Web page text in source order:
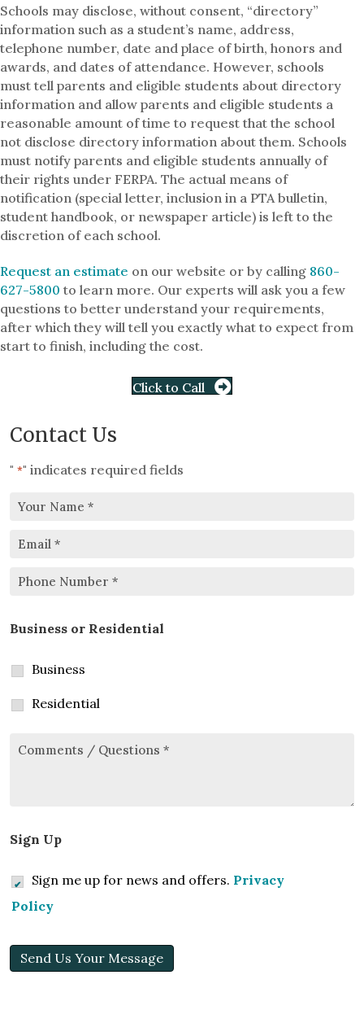
Schools may disclose, without consent, “directory”
information such as a student’s name, address,
telephone number, date and place of birth, honors and
awards, and dates of attendance. However, schools
must tell parents and eligible students about directory
information and allow parents and eligible students a
reasonable amount of time to request that the school
not disclose directory information about them. Schools
must notify parents and eligible students annually of
their rights under FERPA. The actual means of
notification (special letter, inclusion in a PTA bulletin,
student handbook, or newspaper article) is left to the
discretion of each school.
Request an estimate on our website or by calling 860-
627-5800 to learn more. Our experts will ask you a few
questions to better understand your requirements,
after which they will tell you exactly what to expect from
start to finish, including the cost.
Click to Call
Contact Us
" *" indicates required fields
Your
Email
Phone
Number *
Business or Residential
Business
Residential
Comments/Questions
Sign Up
Sign me up for news and offers. Privacy
Policy
Send Us Your Message